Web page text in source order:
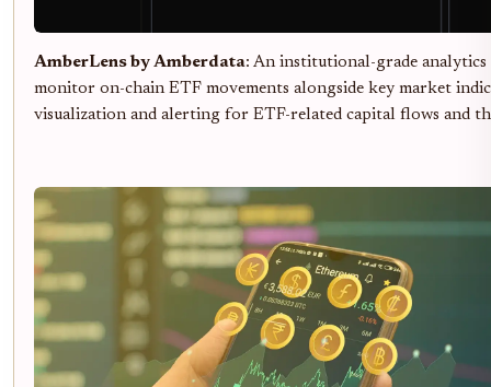
AmberLens by Amberdata: An institutional-grade
monitor on-chain ETF movements alongside key market
visualization and alerting for ETF-related capital flows and